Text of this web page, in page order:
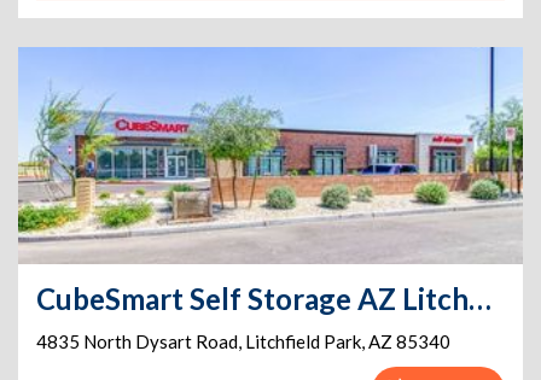
CubeSmart Self Storage AZ Litchfield Park N Dysart Road
4835 North Dysart Road, Litchfield Park,AZ 85340